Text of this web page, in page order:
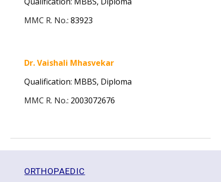
MMC R. No.:83923
Dr. Vaishali Mhasvekar
Qualification: MBBS, Diploma
MMC R. No.: 2003072676
ORTHOPAEDIC